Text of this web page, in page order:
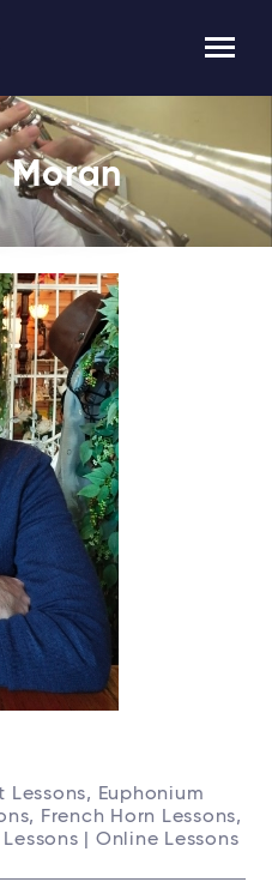
Moran
Lessons, Euphonium
French Horn Lessons,
| Online Lessons